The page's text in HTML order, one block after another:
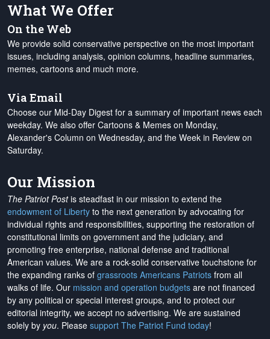
What We Offer
On the Web
We provide solid conservative perspective on the most important
issues, including analysis, opinion columns, headline summaries,
memes, cartoons and much more.
Via Email
Choose our Mid-Day Digest for a summary of important news each
weekday. We also offer Cartoons & Memes on Monday,
Alexander's Column on Wednesday, and the Week in Review on
Saturday.
Our Mission
The Patriot Postis steadfast in our mission to extend the
endowment of Liberty to the next generation by advocating for
individual rights and responsibilities, supporting the restoration of
constitutional limits on government and the judiciary, and
promoting free enterprise, national defense and traditional
American values. We are a rock-solid conservative touchstone for
the expanding ranks of grassroots Americans Patriots from all
walks of life. Our mission and operation budgets are not financed
by any political or special interest groups, and to protect our
editorial integrity, we accept no advertising. We are sustained
solely by you. Please support The Patriot Fund today!